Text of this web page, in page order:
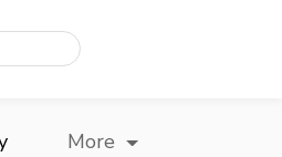
More